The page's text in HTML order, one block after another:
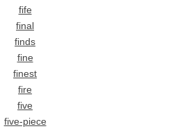
fife
final
finds
fine
finest
fire
five
five-piece